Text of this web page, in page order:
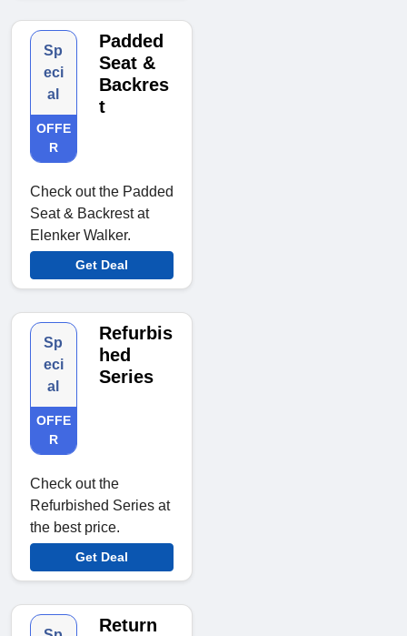
Sp
eci
al
OFFE
R
Padded
Seat &
Backres
t
Check out the Padded
Seat & Backrest at
Elenker Walker.
Get Deal
Sp
eci
al
OFFE
R
Refurbis
hed
Series
Check out the
Refurbished Series at
the best price.
Get Deal
Return